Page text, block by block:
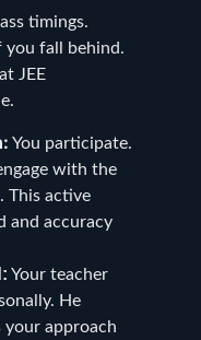
timings.
you fall behind.
JEE
You participate.
with the
This active
and accuracy
Your teacher
He
your approach